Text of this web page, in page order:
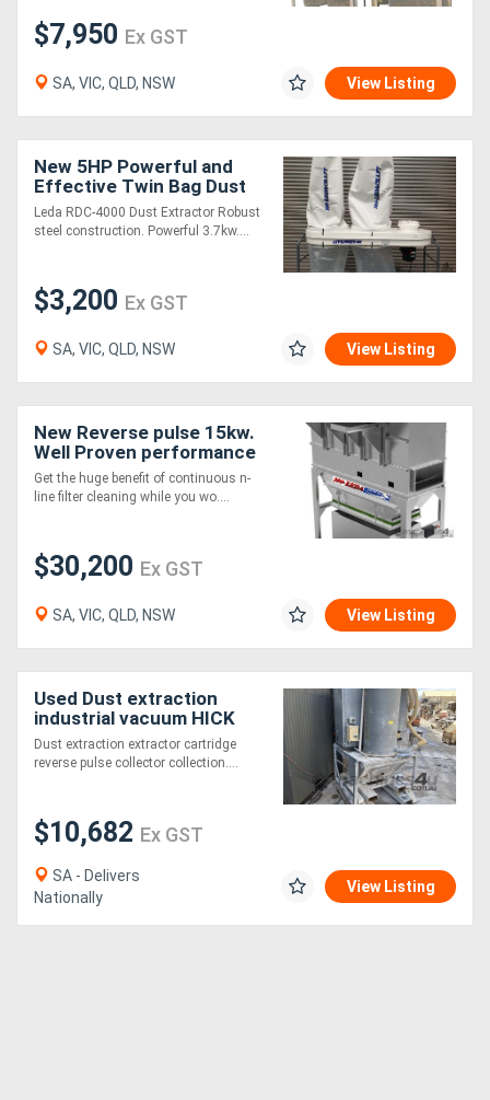
$7,950 Ex GST
SA, VIC, QLD, NSW View Listing
New 5HP Powerful and
Effective Twin Bag Dust
Extractor
Leda RDC-4000 Dust Extractor Robust
steel construction. Powerful 3.7kw....
$3,200 Ex GST
SA, VIC, QLD, NSW View Listing
New Reverse pulse 15kw.
Well Proven performance
and value
Get the huge benefit of continuous n-
line filter cleaning while you wo....
$30,200 Ex GST
SA, VIC, QLD, NSW View Listing
Used Dust extraction
industrial vacuum HICK
HARGREAVES 2052 4"
100mm roots blower
Dust extraction extractor cartridge
reverse pulse collector collection....
$10,682 Ex GST
SA - Delivers
Nationally
View Listing